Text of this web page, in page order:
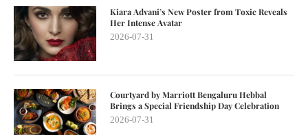
Kiara Advani’s New Poster from Toxic Reveals
Her Intense Avatar
2026-07-31
Courtyard by Marriott Bengaluru Hebbal
Brings a Special Friendship Day Celebration
2026-07-31